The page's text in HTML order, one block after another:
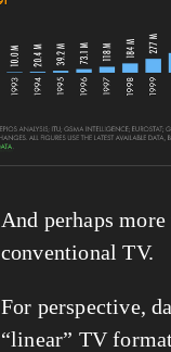
And perhaps
conventional TV.
For perspective,
“linear” TV